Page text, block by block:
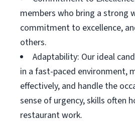
members who bring a strong
commitment to excellence,
others.
Adaptability: Our ideal
in a fast-paced environment,
effectively, and handle the
sense of urgency, skills often
restaurant work.